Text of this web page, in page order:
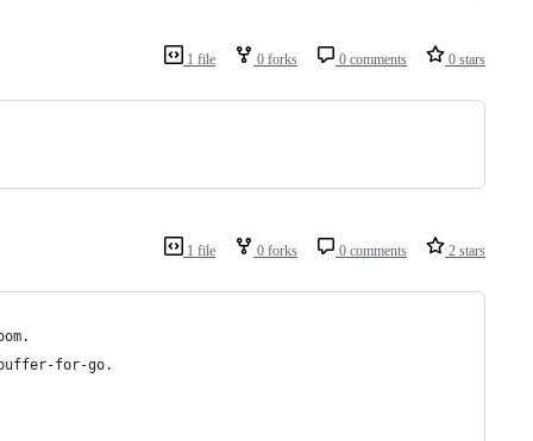
1 file 0 forks 0 comments 0 stars
1 file 0 forks 0 comments 2 stars
for-go.